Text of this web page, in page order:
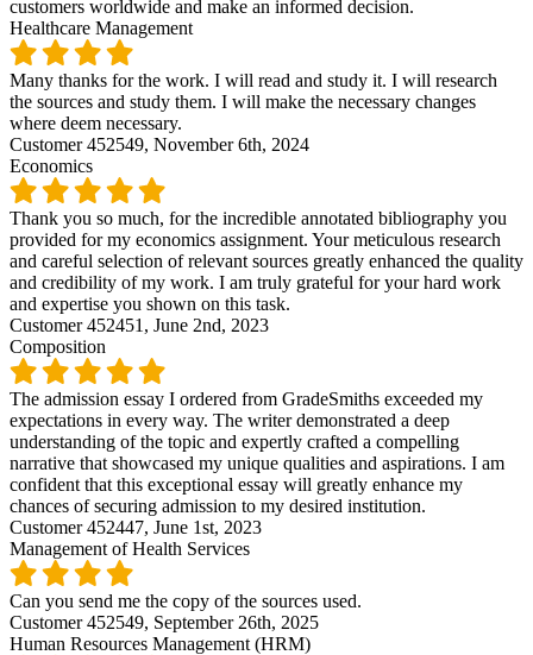
customers worldwide and make an informed decision.
Healthcare Management
Many thanks for the work. I will read and study it. I will research
the sources and study them. I will make the necessary changes
where deem necessary.
Customer 452549, November 6th, 2024
Economics
Thank you so much, for the incredible annotated bibliography you
provided for my economics assignment. Your meticulous research
and careful selection of relevant sources greatly enhanced the quality
and credibility of my work. I am truly grateful for your hard work
and expertise you shown on this task.
Customer 452451, June 2nd, 2023
Composition
The admission essay I ordered from GradeSmiths exceeded my
expectations in every way. The writer demonstrated a deep
understanding of the topic and expertly crafted a compelling
narrative that showcased my unique qualities and aspirations. I am
confident that this exceptional essay will greatly enhance my
chances of securing admission to my desired institution.
Customer 452447, June 1st, 2023
Management of Health Services
Can you send me the copy of the sources used.
Customer 452549, September 26th, 2025
Human Resources Management (HRM)